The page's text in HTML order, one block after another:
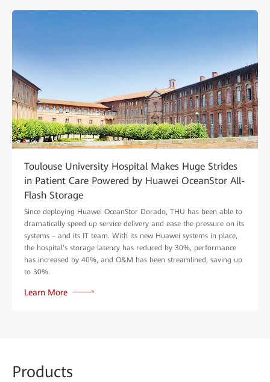
Toulouse University Hospital Makes Huge Strides
in Patient Care Powered by Huawei OceanStor All-
Flash Storage
Since deploying Huawei OceanStor Dorado, THU has been able to
dramatically speed up service delivery and ease the pressure on its
systems – and its IT team. With its new Huawei systems in place,
the hospital’s storage latency has reduced by 30%, performance
has increased by 40%, and O&M has been streamlined, saving up
to 30%.
Learn More
Products